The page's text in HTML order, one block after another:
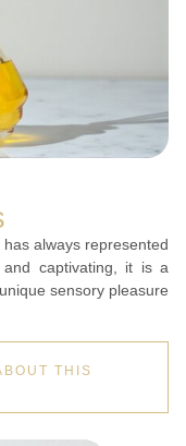
always represented
and captivating, it is a
sensory pleasure
THIS